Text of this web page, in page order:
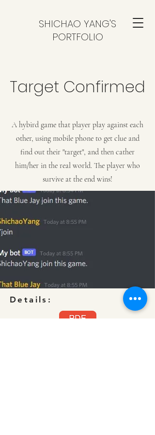
SHICHAO YANG'S
PORTFOLIO
Target Confirmed
A hybird game that player play against each
other, using mobile phone to get clue and
find out their "target", and then cather
him/her in the real world. The player who
survive at the end wins!
Details: